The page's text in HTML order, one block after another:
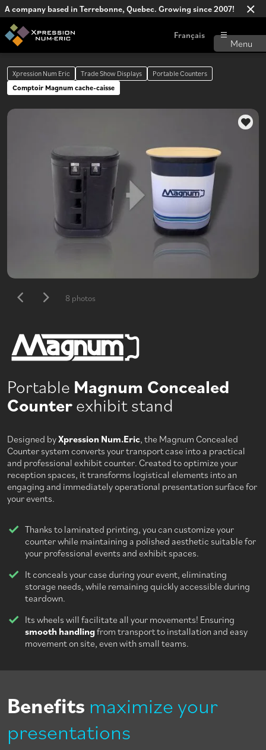
A company based in Terrebonne, Quebec. Growing since 2007!
Français
Xpression Num Eric Trade Show Displays
Portable Counters
Comptoir Magnum cache-caisse
8 photos
Portable Magnum Concealed
Counterexhibit stand
Designed byXpression Num.Eric, the Magnum Concealed
Counter system converts your transport case into a practical
and professional exhibit counter. Created to optimize your
reception spaces, it transforms logistical elements into an
engaging and immediately operational presentation surface for
your events.
Thanks to laminated printing, you can customize your
counter while maintaining a polished aesthetic suitable for
your professional events and exhibit spaces.
It conceals your case during your event, eliminating
storage needs, while remaining quickly accessible during
teardown.
Its wheels will facilitate all your movements! Ensuring
smooth handlingfrom transport to installation and easy
movement on site, even with small teams.
Benefits maximize your
presentations